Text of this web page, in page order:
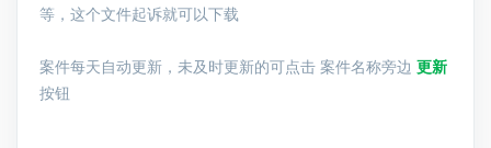
等，这个文件起诉就可以下载
案件每天自动更新，未及时更新的可点击 案件名称旁边 更新
按钮